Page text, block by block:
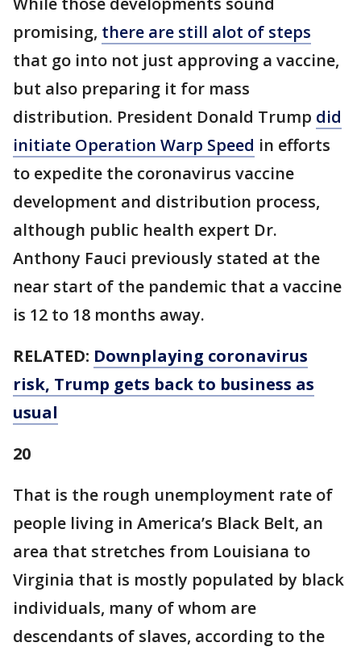
promising, there are still alot of steps
that go into not just approving a vaccine,
but also preparing it for mass
distribution. President Donald Trump did
initiate Operation Warp Speed in efforts
to expedite the coronavirus vaccine
development and distribution process,
although public health expert Dr.
Anthony Fauci previously stated at the
near start of the pandemic that a vaccine
is 12 to 18 months away.
RELATED: Downplaying coronavirus
risk, Trump gets back to business as
usual
20
That is the rough unemployment rate of
people living in America’s Black Belt, an
area that stretches from Louisiana to
Virginia that is mostly populated by black
individuals, many of whom are
descendants of slaves, according to the